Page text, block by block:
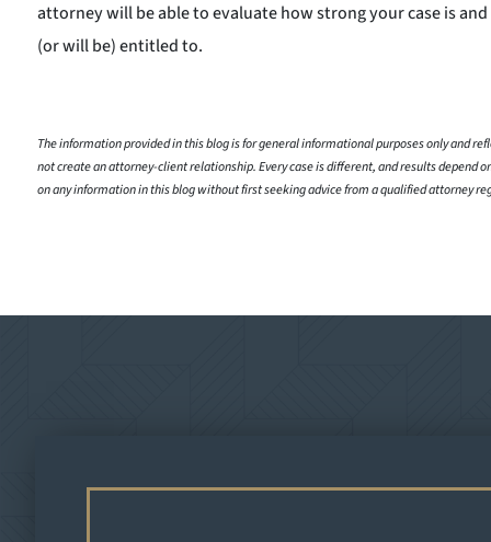
attorney will be able to evaluate how strong your case is
(or will be) entitled to.
The information provided in this blog is for general informational purposes only and
not create an attorney-client relationship. Every case is different, and results depend
on any information in this blog without first seeking advice from a qualified attorney